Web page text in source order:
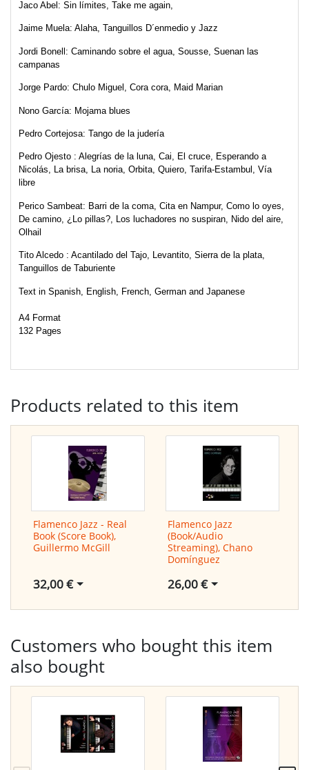
Jaco Abel: Sin límites, Take me again,
Jaime Muela: Alaha, Tanguillos D´enmedio y Jazz
Jordi Bonell: Caminando sobre el agua, Sousse, Suenan las
campanas
Jorge Pardo: Chulo Miguel, Cora cora, Maid Marian
Nono García: Mojama blues
Pedro Cortejosa: Tango de la judería
Pedro Ojesto : Alegrías de la luna, Cai, El cruce, Esperando a
Nicolás, La brisa, La noria, Orbita, Quiero, Tarifa-Estambul, Vía
libre
Perico Sambeat: Barri de la coma, Cita en Nampur, Como lo oyes,
De camino, ¿Lo pillas?, Los luchadores no suspiran, Nido del aire,
Olhail
Tito Alcedo : Acantilado del Tajo, Levantito, Sierra de la plata,
Tanguillos de Taburiente
Text in Spanish, English, French, German and Japanese
A4 Format
132 Pages
Products related to this item
Flamenco Jazz - Real
Book (Score Book),
Guillermo McGill
32,00 €
Flamenco Jazz
(Book/Audio
Streaming), Chano
Domínguez
26,00 €
Customers who bought this item
also bought